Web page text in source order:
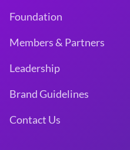
Foundation
Members & Partners
Leadership
Brand Guidelines
Contact Us